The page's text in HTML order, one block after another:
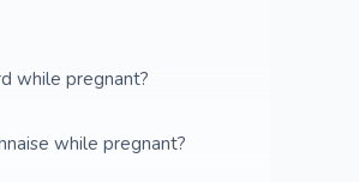
while pregnant?
while pregnant?